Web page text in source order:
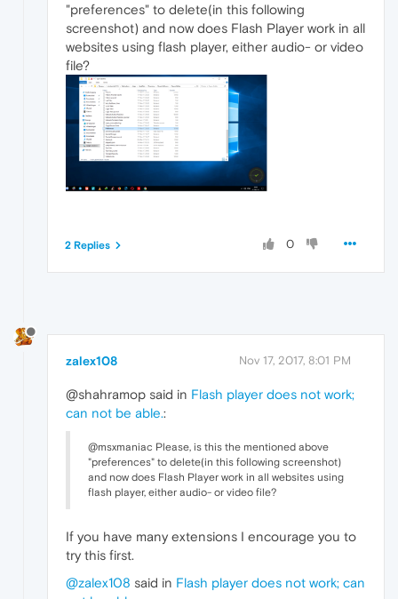
"preferences" to delete(in this following
screenshot) and now does Flash Player work in all
websites using flash player, either audio- or video
file?
0
2 Replies
zalex108 Nov 17, 2017, 8:01 PM
@shahramop said in Flash player does not work;
can not be able.:
@msxmaniac Please, is this the mentioned above
"preferences" to delete(in this following screenshot)
and now does Flash Player work in all websites using
flash player, either audio- or video file?
If you have many extensions I encourage you to
try this first.
@zalex108 said in Flash player does not work; can